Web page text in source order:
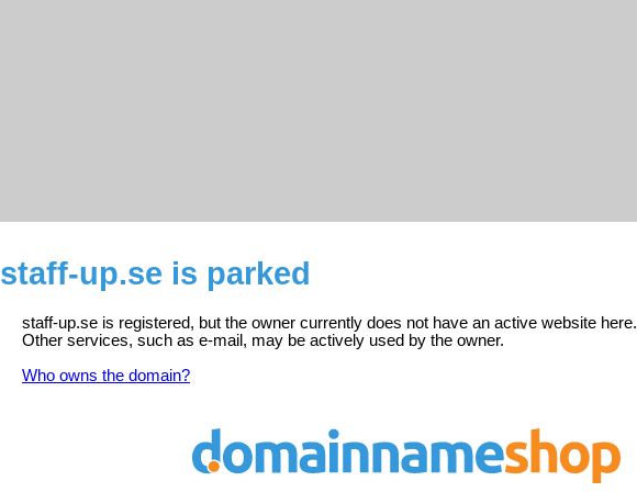
staff-up.se is parked
staff-up.se is registered, but the owner currently does not have an active website here.
Other services, such as e-mail, may be actively used by the owner.
Who owns the domain?